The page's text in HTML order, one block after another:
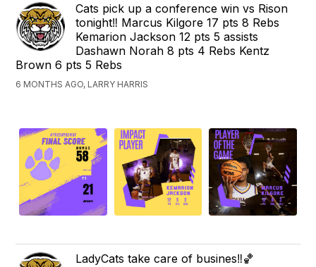
Cats pick up a conference win vs Rison
tonight‼️ Marcus Kilgore 17 pts 8 Rebs
Kemarion Jackson 12 pts 5 assists
Dashawn Norah 8 pts 4 Rebs Kentz
Brown 6 pts 5 Rebs
6 MONTHS AGO, LARRY HARRIS
LadyCats take care of busines‼️🏀